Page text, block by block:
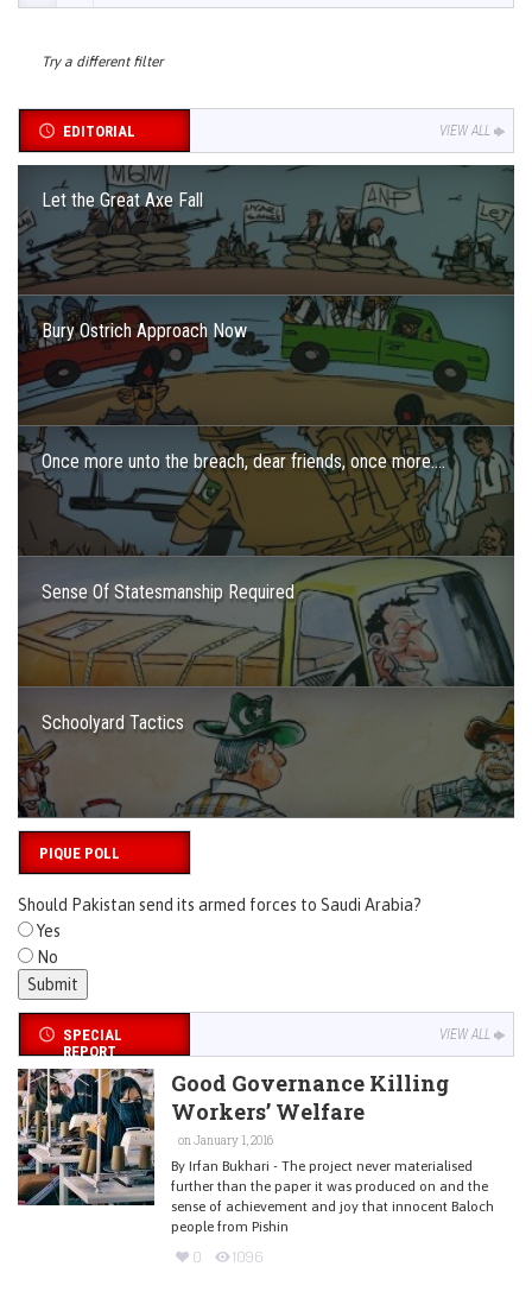
Try a different filter
EDITORIAL VIEW ALL
Let the Great Axe Fall
Bury Ostrich Approach Now
Once more unto the breach, dear friends, once more….
Sense Of Statesmanship Required
Schoolyard Tactics
PIQUE POLL
Should Pakistan send its armed forces to Saudi Arabia?
Yes
No
SPECIAL
REPORT
VIEW ALL
Good Governance Killing
Workers’ Welfare
on January 1, 2016
By Irfan Bukhari - The project never materialised
further than the paper it was produced on and the
sense of achievement and joy that innocent Baloch
people from Pishin
0 1096